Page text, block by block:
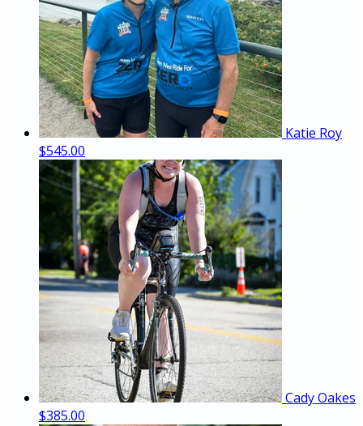
Katie Roy
$545.00
Cady Oakes
$385.00